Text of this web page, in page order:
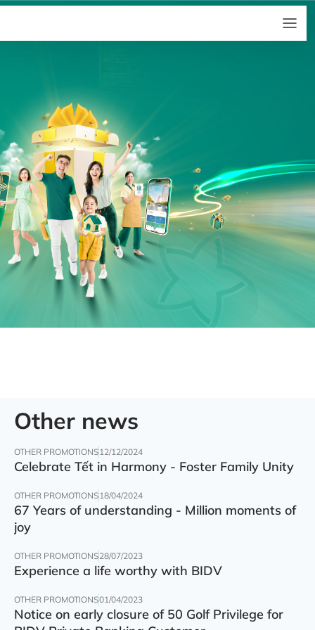
Other news
OTHER PROMOTIONS12/12/2024
Celebrate Tết in Harmony - Foster Family Unity
OTHER PROMOTIONS18/04/2024
67 Years of understanding - Million moments of
joy
OTHER PROMOTIONS28/07/2023
Experience a life worthy with BIDV
OTHER PROMOTIONS01/04/2023
Notice on early closure of 50 Golf Privilege for